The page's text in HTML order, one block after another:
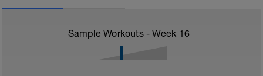
Sample Workouts - Week 16